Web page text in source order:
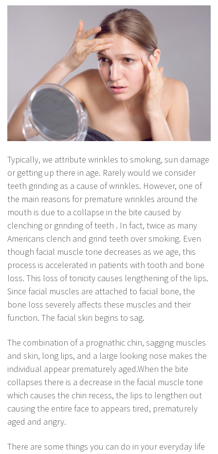
Typically, we attribute wrinkles to smoking, sun damage
or getting up there in age. Rarely would we consider
teeth grinding as a cause of wrinkles. However, one of
the main reasons for premature wrinkles around the
mouth is due to a collapse in the bite caused by
clenching or grinding of teeth . In fact, twice as many
Americans clench and grind teeth over smoking. Even
though facial muscle tone decreases as we age, this
process is accelerated in patients with tooth and bone
loss. This loss of tonicity causes lengthening of the lips.
Since facial muscles are attached to facial bone, the
bone loss severely affects these muscles and their
function. The facial skin begins to sag.
The combination of a prognathic chin, sagging muscles
and skin, long lips, and a large looking nose makes the
individual appear prematurely aged.When the bite
collapses there is a decrease in the facial muscle tone
which causes the chin recess, the lips to lengthen out
causing the entire face to appears tired, prematurely
aged and angry.
There are some things you can do in your everyday life